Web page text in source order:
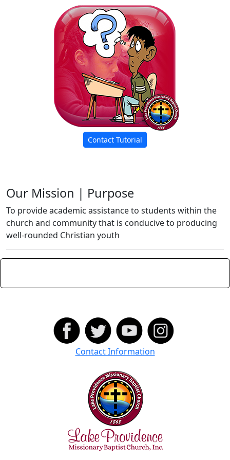
Contact Tutorial
Our Mission | Purpose
To provide academic assistance to students within the
church and community that is conducive to producing
well-rounded Christian youth
Contact Information